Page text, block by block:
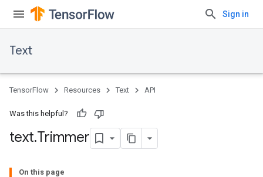
Sign in
Text
TensorFlow Resources Text API
Was this helpful?
text.Trimmer
On this page